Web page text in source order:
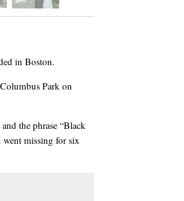
in Boston.
Park on
the phrase “Black
missing for six